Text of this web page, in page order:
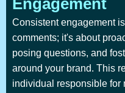
Engagement
Consistent engagement
comments; it's about
posing questions, and
around your brand. This
individual responsible for